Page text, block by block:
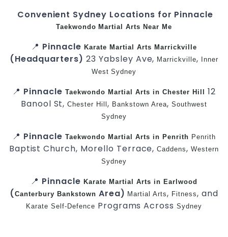
Convenient Sydney Locations for Pinnacle
Taekwondo Martial Arts Near Me
📍 Pinnacle Karate Martial Arts Marrickville
(Headquarters)23 Yabsley Ave, Marrickville, Inner
West Sydney
📍 Pinnacle Taekwondo Martial Arts in Chester Hill
12
Banool St,Chester Hill, Bankstown Area,Southwest
Sydney
📍 Pinnacle Taekwondo Martial Arts in Penrith Penrith
Baptist Church, Morello Terrace,Caddens,Western
Sydney
📍 Pinnacle Karate Martial Arts in Earlwood
( Canterbury Bankstown Area) Martial Arts, Fitness, and
Karate Self-Defence Programs AcrossSydney